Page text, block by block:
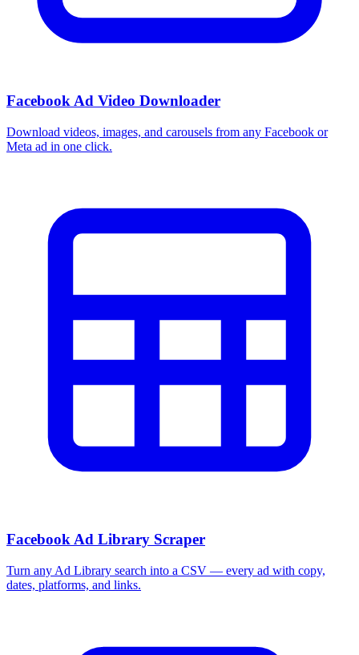
Facebook Ad Video Downloader
Download videos, images, and carousels from any Facebook or
Meta ad in one click.
Facebook Ad Library Scraper
Turn any Ad Library search into a CSV — every ad with copy,
dates, platforms, and links.